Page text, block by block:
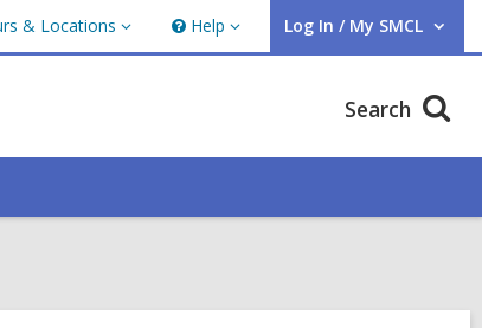
& Locations Help
Help Log In / My SMCL
User Log In / My SMCL.
Search